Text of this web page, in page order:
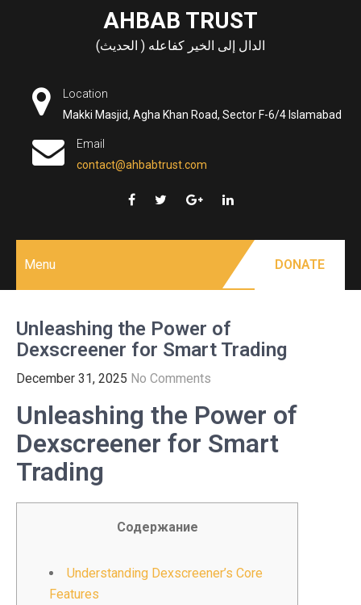
AHBAB TRUST
الدال إلى الخير كفاعله ( الحديث)
Location
Makki Masjid, Agha Khan Road, Sector F-6/4 Islamabad
Email
contact@ahbabtrust.com
Menu DONATE
Unleashing the Power of
Dexscreener for Smart Trading
December 31, 2025 No Comments
Unleashing the Power of
Dexscreener for Smart
Trading
Содержание
Understanding Dexscreener’s Core
Features